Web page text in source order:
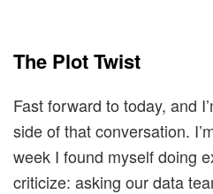
The Plot Twist
Fast forward to today, and
side of that conversation.
week I found myself doing
criticize: asking our data